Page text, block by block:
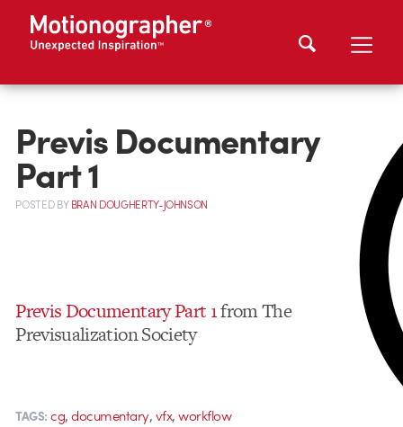
Previs Documentary
Part 1
POSTEDBYBRAN DOUGHERTY-JOHNSON
Previs Documentary Part 1from The
Previsualization Society
TAGS: cg,documentary,vfx,workflow